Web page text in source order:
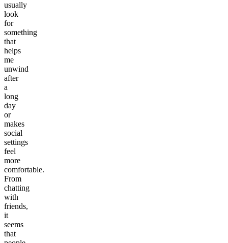
usually
look
for
something
that
helps
me
unwind
after
a
long
day
or
makes
social
settings
feel
more
comfortable.
From
chatting
with
friends,
it
seems
that